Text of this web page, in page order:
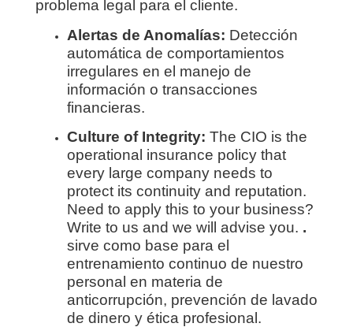
problema legal para el cliente.
Alertas de Anomalías: Detección
automática de comportamientos
irregulares en el manejo de
información o transacciones
financieras.
Culture of Integrity: The CIO is the
operational insurance policy that
every large company needs to
protect its continuity and reputation.
Need to apply this to your business?
Write to us and we will advise you. .
sirve como base para el
entrenamiento continuo de nuestro
personal en materia de
anticorrupción, prevención de lavado
de dinero y ética profesional.